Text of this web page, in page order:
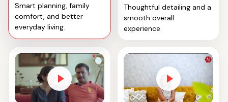
Smart planning, family
comfort, and better
everyday living.
Thoughtful detailing and a
smooth overall
experience.